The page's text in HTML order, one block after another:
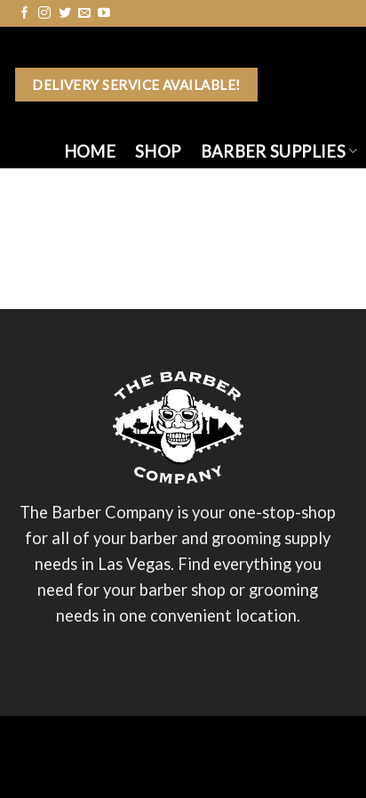
Skip
content
DELIVERY SERVICE AVAILABLE!
HOME SHOP BARBER SUPPLIES
The Barber Company is your one-stop-shop
for all of your barber and grooming supply
needs in Las Vegas. Find everything you
need for your barber shop or grooming
needs in one convenient location.